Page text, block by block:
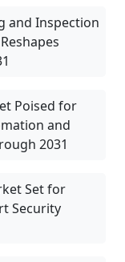
and Inspection
Poised for
and
2031
Set for
Security